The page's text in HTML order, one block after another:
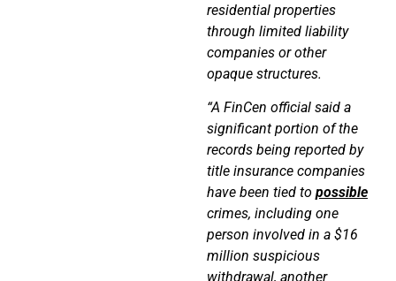
residential properties
through limited liability
companies or other
opaque structures.
“A FinCen official said a
significant portion of the
records being reported by
title insurance companies
have been tied to possible
crimes, including one
person involved in a $16
million suspicious
withdrawal, another